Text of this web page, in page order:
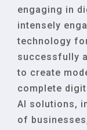
engaging in
intensely
technology
successfully
to create
complete
AI solutions,
of